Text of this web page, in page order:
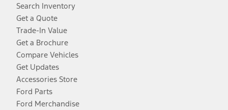
Search Inventory
Get a Quote
Trade-In Value
Get a Brochure
Compare Vehicles
Get Updates
Accessories Store
Ford Parts
Ford Merchandise